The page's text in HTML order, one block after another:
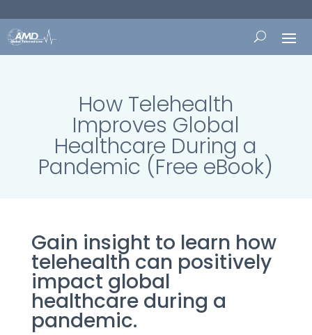
How Telehealth
Improves Global
Healthcare During a
Pandemic (Free eBook)
Gain insight to learn how
telehealth can positively
impact global
healthcare during a
pandemic.